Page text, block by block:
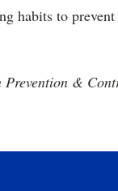
habits to
&